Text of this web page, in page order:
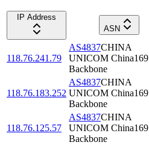
IP Address
ASN
118.76.241.79
AS4837CHINA
UNICOM China169
Backbone
118.76.183.252
AS4837CHINA
UNICOM China169
Backbone
118.76.125.57
AS4837CHINA
UNICOM China169
Backbone